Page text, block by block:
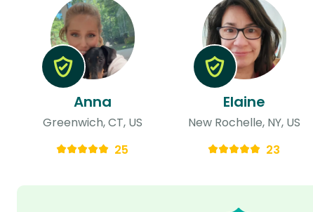
Anna
Greenwich, CT, US
25
Elaine
New Rochelle, NY, US
23